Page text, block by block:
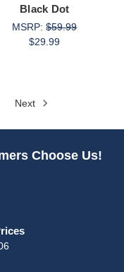
Black Dot
MSRP:$59.99
$29.99
Next
Choose Us!